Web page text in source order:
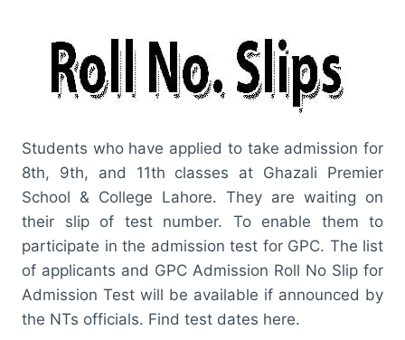
Students who have applied to take admission for
8th, 9th, and 11th classes at Ghazali Premier
School & College Lahore. They are waiting on
their slip of test number. To enable them to
participate in the admission test for GPC. The list
of applicants and GPC Admission Roll No Slip for
Admission Test will be available if announced by
the NTs officials. Find test dates here.